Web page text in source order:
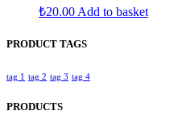
₺20.00 Add to basket
PRODUCT TAGS
tag 1 tag 2 tag 3 tag 4
PRODUCTS